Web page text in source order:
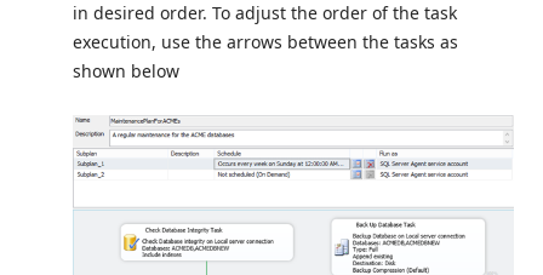
in desired order. To adjust the order of the task
execution, use the arrows between the tasks as
shown below